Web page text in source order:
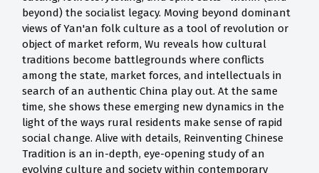
beyond) the socialist legacy. Moving beyond dominant
views of Yan'an folk culture as a tool of revolution or
object of market reform, Wu reveals how cultural
traditions become battlegrounds where conflicts
among the state, market forces, and intellectuals in
search of an authentic China play out. At the same
time, she shows these emerging new dynamics in the
light of the ways rural residents make sense of rapid
social change. Alive with details, Reinventing Chinese
Tradition is an in-depth, eye-opening study of an
evolving culture and society within contemporary